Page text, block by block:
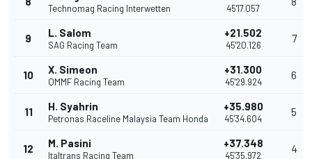
Technomag Racing Interwetten 45'17.057
9 L. Salom
SAG Racing Team
+21.502
45'20.126
7
10 X. Simeon
QMMF Racing Team
+31.300
45'29.924
6
11 H. Syahrin
Petronas Raceline Malaysia Team Honda
+35.980
45'34.604
5
12 M. Pasini
Italtrans Racing Team
+37.348
45'35.972
4